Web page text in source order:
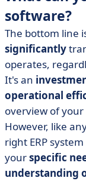
software?
The bottom line
significantly
operates,
It's an
operational
overview of your
However, like
right ERP
yourspecific
understanding